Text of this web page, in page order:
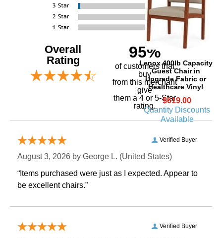
Lenox 400lb Capacity
Guest Chair in
Upgrade Fabric or
Healthcare Vinyl
$619.00
Quantity Discounts
Available
Overall
Rating
95%
of customers that
buy
from this merchant
give
them a 4 or 5-Star
rating.
Verified Buyer
August 3, 2026 by George L. (United States)
“Items purchased were just as I expected. Appear to
be excellent chairs.”
Verified Buyer